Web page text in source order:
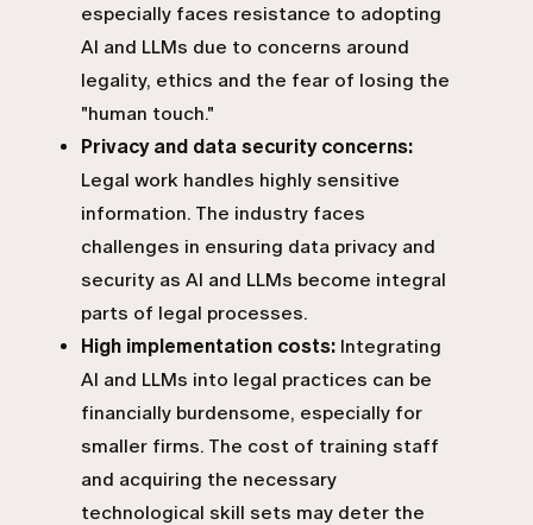
especially faces resistance to adopting
AI and LLMs due to concerns around
legality, ethics and the fear of losing the
"human touch."
Privacy and data security concerns:
Legal work handles highly sensitive
information. The industry faces
challenges in ensuring data privacy and
security as AI and LLMs become integral
parts of legal processes.
High implementation costs: Integrating
AI and LLMs into legal practices can be
financially burdensome, especially for
smaller firms. The cost of training staff
and acquiring the necessary
technological skill sets may deter the